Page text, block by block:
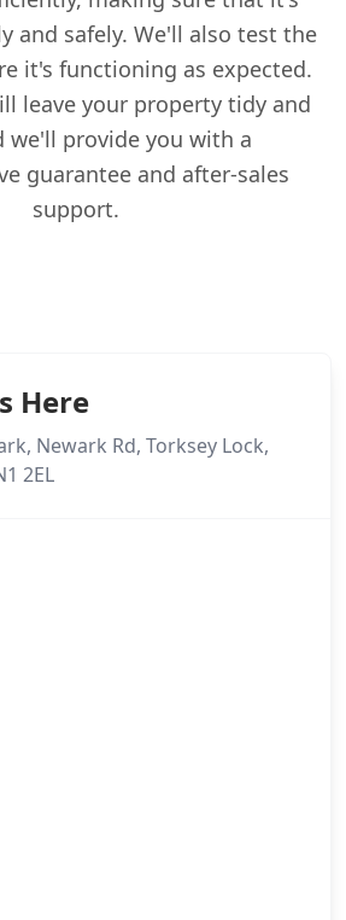
and safely. We'll also test the
it's functioning as expected.
leave your property tidy and
we'll provide you with a
guarantee and after-sales
support.
Here
Newark Rd, Torksey Lock,
2EL